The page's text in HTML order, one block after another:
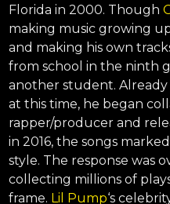
Florida in 2000. Though
making music growing
and making his own
from school in the ninth
another student.
at this time, he began
rapper/producer and
in 2016, the songs
style. The response was
collecting millions of
frame. Lil Pump‘s